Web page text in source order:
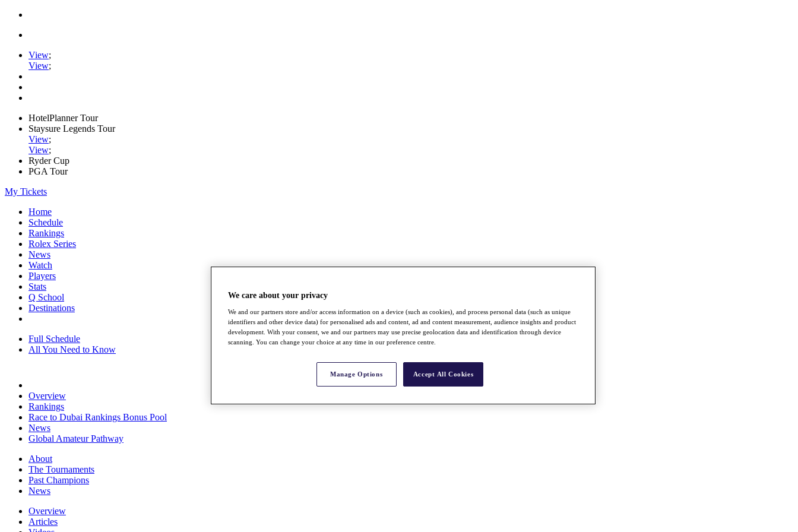
View;
View;
HotelPlanner Tour
Staysure Legends Tour
View;
View;
Ryder Cup
PGA Tour
My Tickets
Home
Schedule
Rankings
Rolex Series
News
Watch
Players
Stats
Q School
Destinations
Full Schedule
All You Need to Know
Overview
Rankings
Race to Dubai Rankings Bonus Pool
News
Global Amateur Pathway
About
The Tournaments
Past Champions
News
Overview
Articles
We care about your privacy
We and our partners store and/or access information on a device (such as cookies), and process personal data (such as unique
identifiers and other device data) for personalised ads and content, ad and content measurement, audience insights and product
development. With your consent, we and our partners may use precise geolocation data and identification through device
scanning. You can change your choice at any time in our preference centre.
Manage Options Accept All Cookies